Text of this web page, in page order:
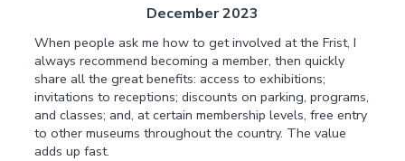
December 2023
When people ask me how to get involved at the Frist, I
always recommend becoming a member, then quickly
share all the great benefits: access to exhibitions;
invitations to receptions; discounts on parking, programs,
and classes; and, at certain membership levels, free entry
to other museums throughout the country. The value
adds up fast.